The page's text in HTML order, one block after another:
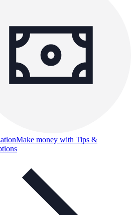
Make money with Tips &